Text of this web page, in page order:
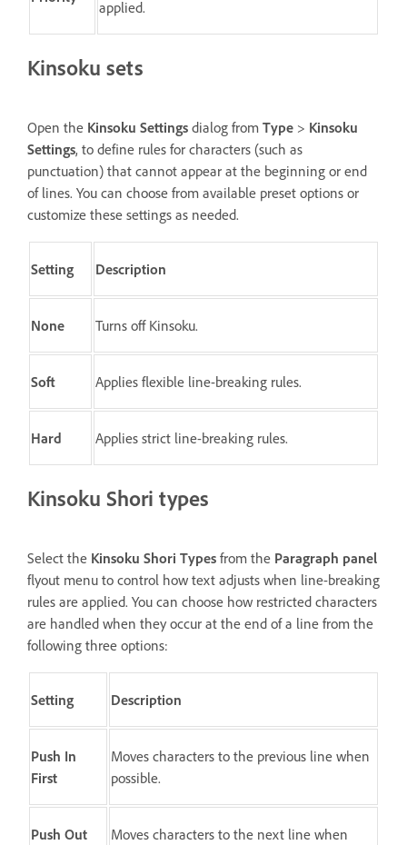
applied.
Kinsoku sets
Open the Kinsoku Settings dialog from Type > Kinsoku
Settings, to define rules for characters (such as
punctuation) that cannot appear at the beginning or end
of lines. You can choose from available preset options or
customize these settings as needed.
Setting Description
None Turns off Kinsoku.
Soft Applies flexible line-breaking rules.
Hard Applies strict line-breaking rules.
Kinsoku Shori types
Select the Kinsoku Shori Types from the Paragraph panel
flyout menu to control how text adjusts when line-breaking
rules are applied. You can choose how restricted characters
are handled when they occur at the end of a line from the
following three options:
Setting Description
Push In
First
Moves characters to the previous line when
possible.
Push Out
Moves characters to the next line when